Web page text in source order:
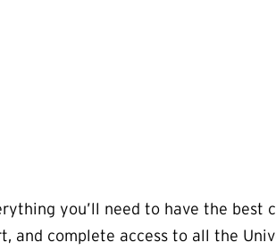
you’ll need to have the best
and complete access to all the